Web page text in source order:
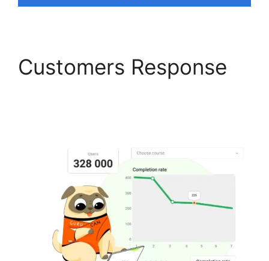
Customers Response